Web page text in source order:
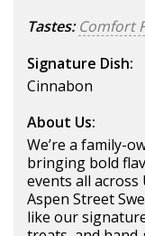
Tastes: Comfort
Signature Dish:
Cinnabon
About Us:
We’re a family-
bringing bold
events all
Aspen Street
like our